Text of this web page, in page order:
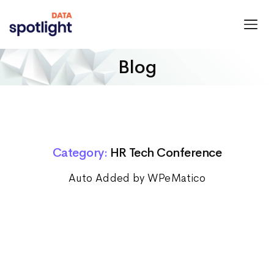
Blog
Category: HR Tech Conference
Auto Added by WPeMatico